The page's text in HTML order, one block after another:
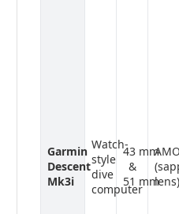
Garmin
Descent
Mk3i
Watch-
style
dive
computer
43 mm
&
51 mmlens)